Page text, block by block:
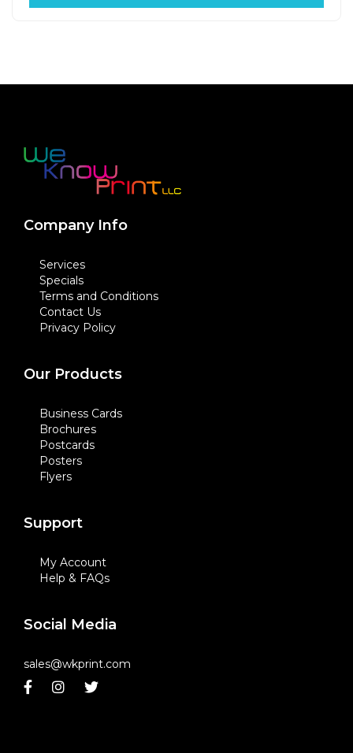
Company Info
Services
Specials
Terms and Conditions
Contact Us
Privacy Policy
Our Products
Business Cards
Brochures
Postcards
Posters
Flyers
Support
My Account
Help & FAQs
Social Media
sales@wkprint.com